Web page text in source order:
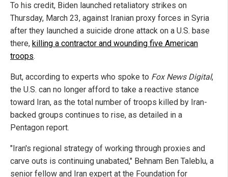
To his credit, Biden launched retaliatory strikes on
Thursday, March 23, against Iranian proxy forces in Syria
after they launched a suicide drone attack on a U.S. base
there, killing a contractor and wounding five American
troops.
But, according to experts who spoke to Fox News Digital,
the U.S. can no longer afford to take a reactive stance
toward Iran, as the total number of troops killed by Iran-
backed groups continues to rise, as detailed in a
Pentagon report.
"Iran's regional strategy of working through proxies and
carve outs is continuing unabated," Behnam Ben Taleblu, a
senior fellow and Iran expert at the Foundation for